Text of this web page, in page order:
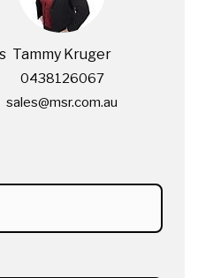
Tammy Kruger
0438126067
sales@msr.com.au